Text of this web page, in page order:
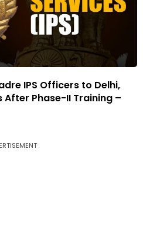
IPS Officers to Delhi,
After Phase-II Training –